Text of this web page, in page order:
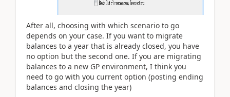
After all, choosing with which scenario to go
depends on your case. If you want to migrate
balances to a year that is already closed, you have
no option but the second one. If you are migrating
balances to a new GP environment, I think you
need to go with you current option (posting ending
balances and closing the year)